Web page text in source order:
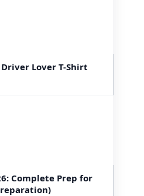
Lover T-Shirt
Complete Prep for